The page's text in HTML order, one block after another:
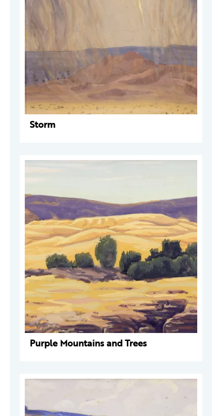
Storm
Purple Mountains and Trees